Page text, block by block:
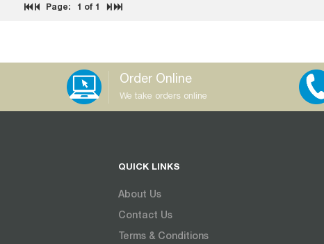
Page: 1 of 1
Order Online
We take orders online
QUICK LINKS
About Us
Contact Us
Terms & Conditions